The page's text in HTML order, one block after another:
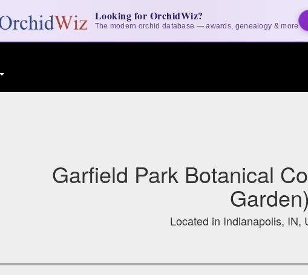
Looking for OrchidWiz?
The modern orchid database — awards, genealogy & more
Garfield Park Botanical
Garden)
Located in Indianapolis, IN,